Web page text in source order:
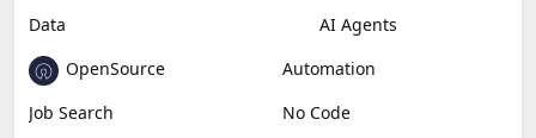
Data
AI Agents
OpenSource
Automation
Job Search
No Code